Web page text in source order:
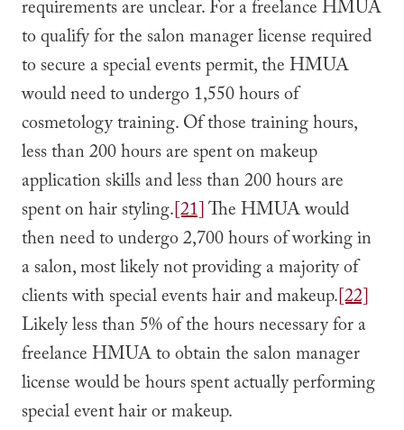
requirements are unclear. For a freelance HMUA
to qualify for the salon manager license required
to secure a special events permit, the HMUA
would need to undergo 1,550 hours of
cosmetology training. Of those training hours,
less than 200 hours are spent on makeup
application skills and less than 200 hours are
spent on hair styling.[21]The HMUA would
then need to undergo 2,700 hours of working in
a salon, most likely not providing a majority of
clients with special events hair and makeup.[22]
Likely less than 5% of the hours necessary for a
freelance HMUA to obtain the salon manager
license would be hours spent actually performing
special event hair or makeup.